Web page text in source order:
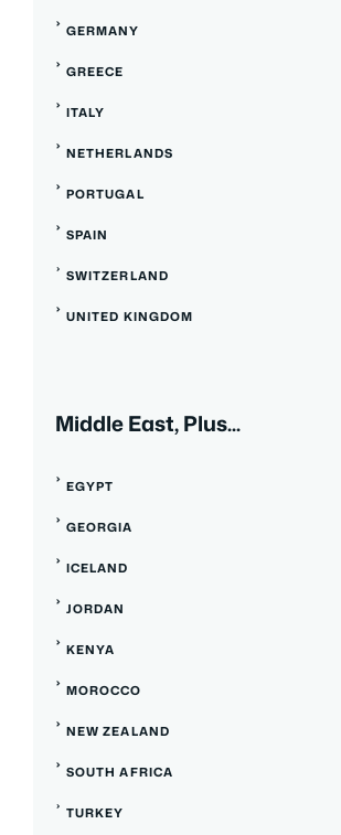
GERMANY
GREECE
ITALY
NETHERLANDS
PORTUGAL
SPAIN
SWITZERLAND
UNITED KINGDOM
Middle East, Plus...
EGYPT
GEORGIA
ICELAND
JORDAN
KENYA
MOROCCO
NEW ZEALAND
SOUTH AFRICA
TURKEY